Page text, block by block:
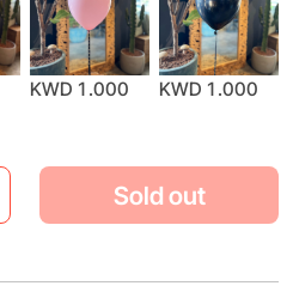
KWD 1.000 KWD 1.000
Sold out